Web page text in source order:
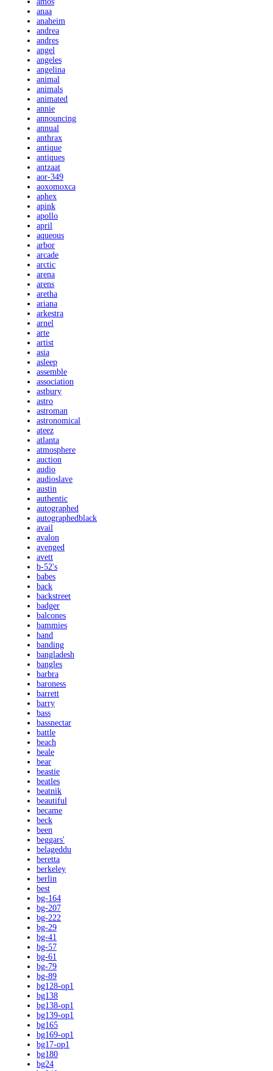
anaa
anaheim
andrea
andres
angel
angeles
angelina
animal
animals
animated
annie
announcing
annual
anthrax
antique
antiques
antzaat
aor-349
aoxomoxca
aphex
apink
apollo
april
aqueous
arbor
arcade
arctic
arena
arens
aretha
ariana
arkestra
arnel
arte
artist
asia
asleep
assemble
association
astbury
astro
astroman
astronomical
ateez
atlanta
atmosphere
auction
audio
audioslave
austin
authentic
autographed
autographedblack
avail
avalon
avenged
avett
b-52's
babes
back
backstreet
badger
balcones
bammies
band
banding
bangladesh
bangles
barbra
baroness
barrett
barry
bass
bassnectar
battle
beach
beale
bear
beastie
beatles
beatnik
beautiful
became
beck
been
beggars'
belageddu
beretta
berkeley
berlin
best
bg-164
bg-207
bg-222
bg-29
bg-41
bg-57
bg-61
bg-79
bg-89
bg128-op1
bg138
bg138-op1
bg139-op1
bg165
bg169-op1
bg17-op1
bg180
bg24